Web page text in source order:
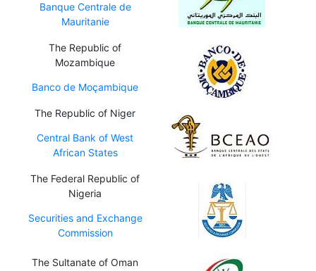
Banque Centrale de
Mauritanie
The Republic of
Mozambique
Banco de Moçambique
The Republic of Niger
Central Bank of West
African States
The Federal Republic of
Nigeria
Securities and Exchange
Commission
The Sultanate of Oman